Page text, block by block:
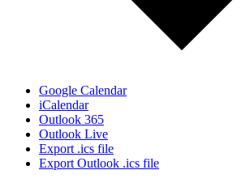
Google Calendar
iCalendar
Outlook 365
Outlook Live
Export .ics file
Export Outlook .ics file